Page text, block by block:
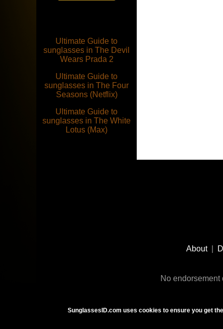
Ultimate Guide to
sunglasses in The Devil
Wears Prada 2
Ultimate Guide to
sunglasses in The Four
Seasons (Netflix)
Ultimate Guide to
sunglasses in The White
Lotus (Max)
About|
No
SunglassesID.com uses cookies to ensure you get